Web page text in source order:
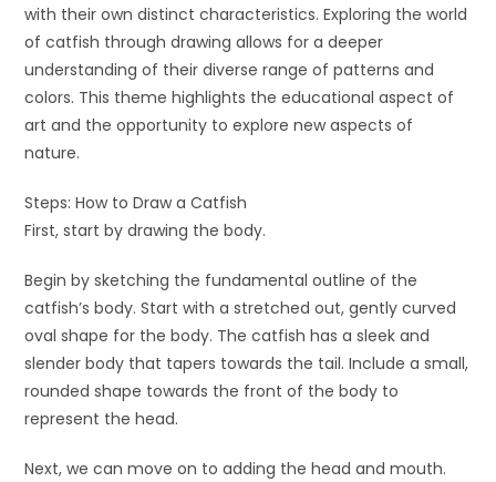
with their own distinct characteristics. Exploring the world
of catfish through drawing allows for a deeper
understanding of their diverse range of patterns and
colors. This theme highlights the educational aspect of
art and the opportunity to explore new aspects of
nature.
Steps: How to Draw a Catfish
First, start by drawing the body.
Begin by sketching the fundamental outline of the
catfish’s body. Start with a stretched out, gently curved
oval shape for the body. The catfish has a sleek and
slender body that tapers towards the tail. Include a small,
rounded shape towards the front of the body to
represent the head.
Next, we can move on to adding the head and mouth.